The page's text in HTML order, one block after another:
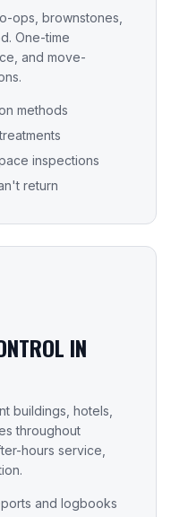
ops, brownstones,
. One-time
and move-
methods
inspections
return
IN
buildings, hotels,
throughout
hours service,
and logbooks